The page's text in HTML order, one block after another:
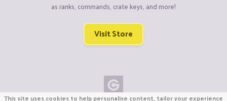
as ranks, commands, crate keys, and more!
Visit Store
This site uses cookies to help personalise content, tailor your experience